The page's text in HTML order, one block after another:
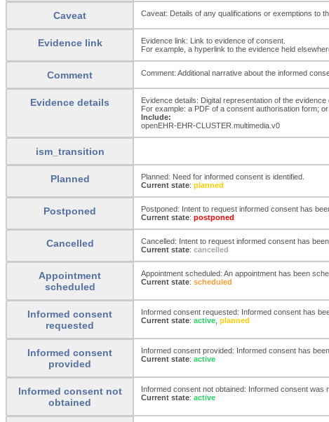
Caveat Caveat: Details of any qualifications or exemptions to
Evidence link
Evidence link: Link to evidence of consent.
For example, a hyperlink to the evidence held
Comment Comment: Additional narrative about the informed
Evidence details
Evidence details: Digital representation of the evidence
For example: a PDF of a consent authorisation form; or
Include:
openEHR-EHR-CLUSTER.multimedia.v0
ism_transition
Planned
Planned: Need for informed consent is identified.
Current state: planned
Postponed
Postponed: Intent to request informed consent has
Current state: postponed
Cancelled
Cancelled: Intent to request informed consent has
Current state: cancelled
Appointment
scheduled
Appointment scheduled: An appointment has been
Current state: scheduled
Informed consent
requested
Informed consent requested: Informed consent has
Current state: active planned
Informed consent
provided
Informed consent provided: Informed consent has
Current state: active
Informed consent not
obtained
Informed consent not obtained: Informed consent was
Current state: active